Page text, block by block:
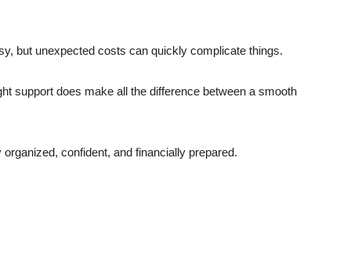
but unexpected costs can quickly complicate things.
support does make all the difference between a smooth
confident, and financially prepared.